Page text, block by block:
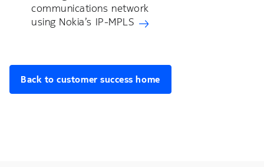
communications network
using Nokia’s IP-MPLS
Back to customer success home